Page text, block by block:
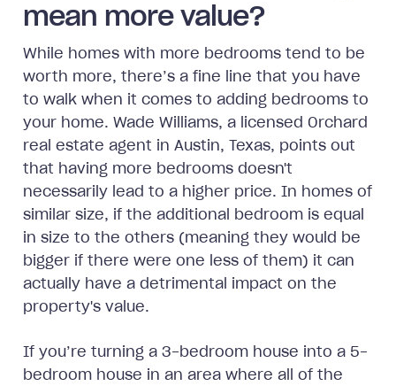
mean more value?
While homes with more bedrooms tend to be
worth more, there’s a fine line that you have
to walk when it comes to adding bedrooms to
your home. Wade Williams, a licensed Orchard
real estate agent in Austin, Texas, points out
that having more bedrooms doesn't
necessarily lead to a higher price. In homes of
similar size, if the additional bedroom is equal
in size to the others (meaning they would be
bigger if there were one less of them) it can
actually have a detrimental impact on the
property's value.
If you’re turning a 3-bedroom house into a 5-
bedroom house in an area where all of the